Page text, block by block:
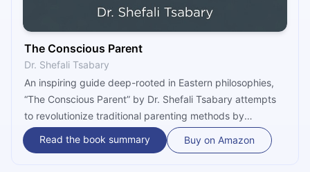
The Conscious Parent
Dr. Shefali Tsabary
An inspiring guide deep-rooted in Eastern philosophies,
“The Conscious Parent” by Dr. Shefali Tsabary attempts
to revolutionize traditional parenting methods by
demonstrating that child-rearing is really about the
parent. Going beyond how-to techniques aimed at fixing
Read the book summary Buy on Amazon